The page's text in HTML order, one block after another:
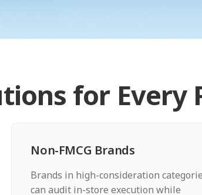
for Every
Non-FMCG Brands
Brands in high-consideration
can audit in-store execution while